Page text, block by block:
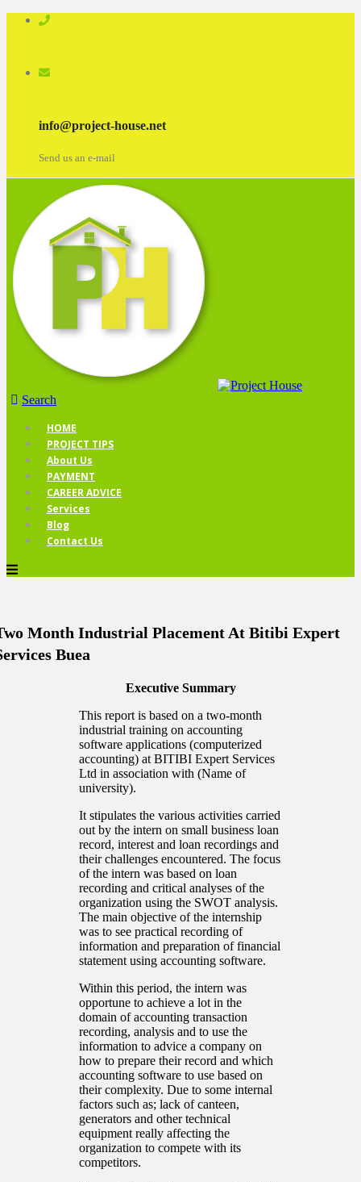
info@project-house.net
Send us an e-mail
Search
HOME
PROJECT TIPS
About Us
PAYMENT
CAREER ADVICE
Services
Blog
Contact Us
Month Industrial Placement At Bitibi Expert
Buea
Executive Summary
This report is based on a two-month
industrial training on accounting
software applications (computerized
accounting) at BITIBI Expert Services
Ltd in association with (Name of
university).
It stipulates the various activities carried
out by the intern on small business loan
record, interest and loan recordings and
their challenges encountered. The focus
of the intern was based on loan
recording and critical analyses of the
organization using the SWOT analysis.
The main objective of the internship
was to see practical recording of
information and preparation of financial
statement using accounting software.
Within this period, the intern was
opportune to achieve a lot in the
domain of accounting transaction
recording, analysis and to use the
information to advice a company on
how to prepare their record and which
accounting software to use based on
their complexity. Due to some internal
factors such as; lack of canteen,
generators and other technical
equipment really affecting the
organization to compete with its
competitors.